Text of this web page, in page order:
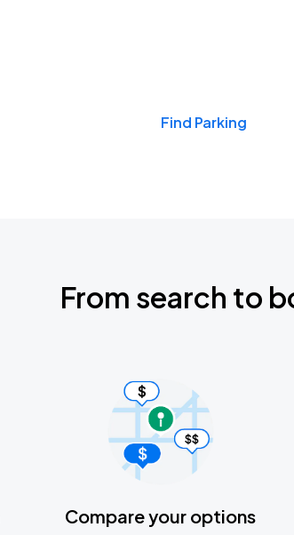
Find Parking
From search to
Compare your options